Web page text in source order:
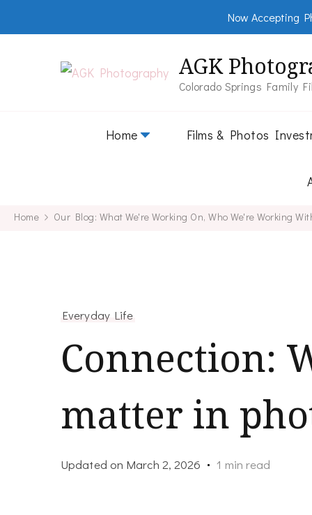
Now Accepting
AGK
Colorado Springs Family
Home Films & Photos
Home Our Blog: What We're Working On, Who We're Working
Everyday Life
Connection:
matter in
Updated on March 2, 2026 1 min read